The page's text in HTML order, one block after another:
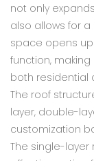
not only
also allows for
space opens
function, making
both residential
The roof
layer, double-
customization
The single-